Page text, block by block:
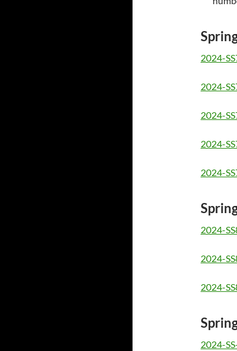
2024-
2024-
2024-
2024-
2024-
2024-
2024-
2024-
2024-